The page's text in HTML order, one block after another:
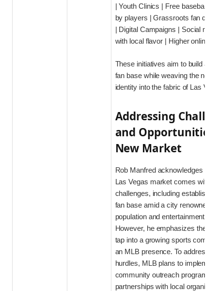
| Youth Clinics | Free baseball
by players | Grassroots fan
| Digital Campaigns | Social
with local flavor | Higher online
These initiatives aim to build a
fan base while weaving the new
identity into the fabric of Las
Addressing
and
New Market
Rob Manfred acknowledges
Las Vegas market comes with
challenges, including
fan base amid a city renowned
population and entertainment
However, he emphasizes the
tap into a growing sports
an MLB presence. To address
hurdles, MLB plans to
community outreach programs
partnerships with local